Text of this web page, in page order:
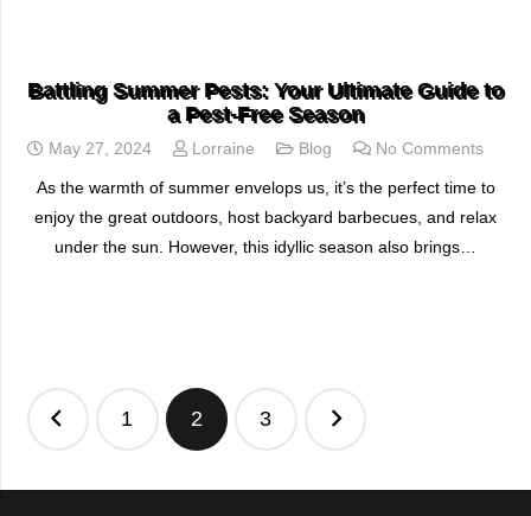
Battling Summer Pests: Your Ultimate Guide to
a Pest-Free Season
May 27, 2024 Lorraine Blog No Comments
As the warmth of summer envelops us, it’s the perfect time to
enjoy the great outdoors, host backyard barbecues, and relax
under the sun. However, this idyllic season also brings…
Posts
pagination
1 2 3